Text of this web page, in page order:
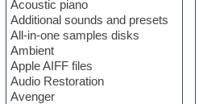
Acoustic piano
Additional sounds and presets
All-in-one samples disks
Ambient
Apple AIFF files
Audio Restoration
Avenger